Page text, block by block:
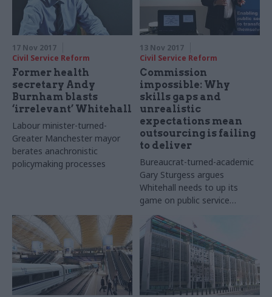
17 Nov 2017
Civil Service Reform
Former health
secretary Andy
Burnham blasts
‘irrelevant’ Whitehall
Labour minister-turned-
Greater Manchester mayor
berates anachronistic
policymaking processes
13 Nov 2017
Civil Service Reform
Commission
impossible: Why
skills gaps and
unrealistic
expectations mean
outsourcing is failing
to deliver
Bureaucrat-turned-academic
Gary Sturgess argues
Whitehall needs to up its
game on public service
contracting and
commissioning. Jim Dunton
reports